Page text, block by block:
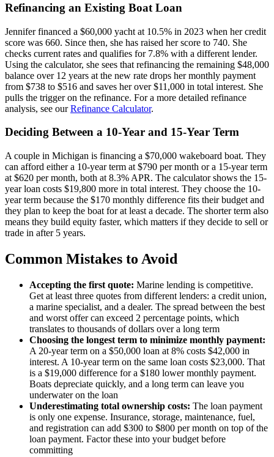
Refinancing an Existing Boat Loan
Jennifer financed a $60,000 yacht at 10.5% in 2023 when her credit
score was 660. Since then, she has raised her score to 740. She
checks current rates and qualifies for 7.8% with a different lender.
Using the calculator, she sees that refinancing the remaining $48,000
balance over 12 years at the new rate drops her monthly payment
from $738 to $516 and saves her over $11,000 in total interest. She
pulls the trigger on the refinance. For a more detailed refinance
analysis, see ourRefinance Calculator.
Deciding Between a 10-Year and 15-Year Term
A couple in Michigan is financing a $70,000 wakeboard boat. They
can afford either a 10-year term at $790 per month or a 15-year term
at $620 per month, both at 8.3% APR. The calculator shows the 15-
year loan costs $19,800 more in total interest. They choose the 10-
year term because the $170 monthly difference fits their budget and
they plan to keep the boat for at least a decade. The shorter term also
means they build equity faster, which matters if they decide to sell or
trade in after 5 years.
Common Mistakes to Avoid
Accepting the first quote: Marine lending is competitive.
Get at least three quotes from different lenders: a credit union,
a marine specialist, and a dealer. The spread between the best
and worst offer can exceed 2 percentage points, which
translates to thousands of dollars over a long term
Choosing the longest term to minimize monthly payment:
A 20-year term on a $50,000 loan at 8% costs $42,000 in
interest. A 10-year term on the same loan costs $23,000. That
is a $19,000 difference for a $180 lower monthly payment.
Boats depreciate quickly, and a long term can leave you
underwater on the loan
Underestimating total ownership costs: The loan payment
is only one expense. Insurance, storage, maintenance, fuel,
and registration can add $300 to $800 per month on top of the
loan payment. Factor these into your budget before
committing